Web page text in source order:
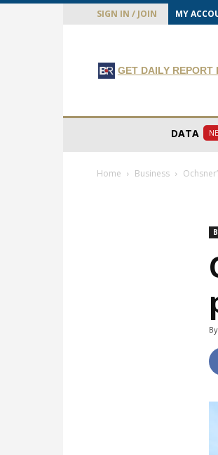
SIGN IN / JOIN MY
GET DAILY REPORT
DATA
Home Business
By